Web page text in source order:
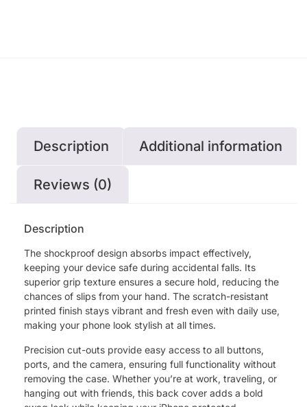
Description Additional information
Reviews (0)
Description
The shockproof design absorbs impact effectively,
keeping your device safe during accidental falls. Its
superior grip texture ensures a secure hold, reducing the
chances of slips from your hand. The scratch-resistant
printed finish stays vibrant and fresh even with daily use,
making your phone look stylish at all times.
Precision cut-outs provide easy access to all buttons,
ports, and the camera, ensuring full functionality without
removing the case. Whether you’re at work, traveling, or
hanging out with friends, this back cover adds a bold